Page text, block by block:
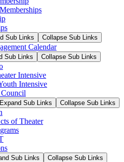
Sub Links Collapse Sub Links
Calendar
Sub Links Collapse Sub Links
Intensive
Intensive
Expand Sub Links Collapse Sub Links
of Theater
Sub Links Collapse Sub Links